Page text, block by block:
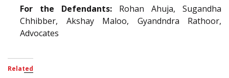
For the Defendants: Rohan Ahuja, Sugandha
Chhibber, Akshay Maloo, Gyandndra Rathoor,
Advocates
Related